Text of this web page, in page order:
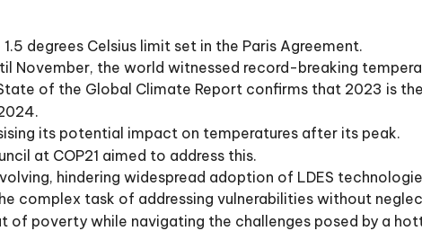
degrees Celsius limit set in the Paris Agreement.
November, the world witnessed record-breaking
of the Global Climate Report confirms that 2023 is
its potential impact on temperatures after its peak.
at COP21 aimed to address this.
hindering widespread adoption of LDES
complex task of addressing vulnerabilities without
poverty while navigating the challenges posed by a